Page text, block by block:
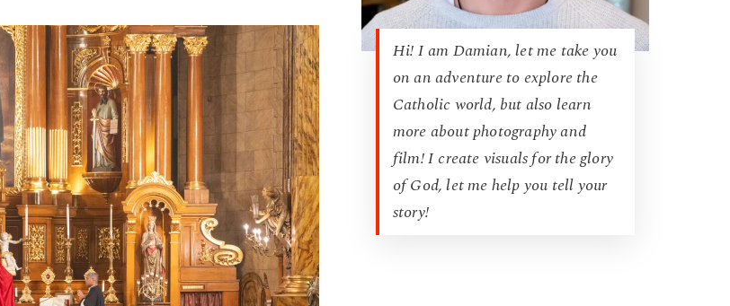
Hi! I am Damian, let me take you
on an adventure to explore the
Catholic world, but also learn
more about photography and
film! I create visuals for the glory
of God, let me help you tell your
story!